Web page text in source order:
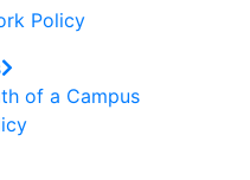
Policy
of a Campus